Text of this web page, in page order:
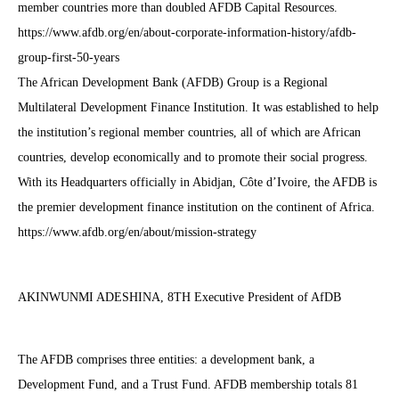
member countries more than doubled AFDB Capital Resources.
https://www.afdb.org/en/about-corporate-information-history/afdb-
group-first-50-years
The African Development Bank (AFDB) Group is a Regional
Multilateral Development Finance Institution. It was established to help
the institution’s regional member countries, all of which are African
countries, develop economically and to promote their social progress.
With its Headquarters officially in Abidjan, Côte d’Ivoire, the AFDB is
the premier development finance institution on the continent of Africa.
https://www.afdb.org/en/about/mission-strategy
AKINWUNMI ADESHINA, 8TH Executive President of AfDB
The AFDB comprises three entities: a development bank, a
Development Fund, and a Trust Fund. AFDB membership totals 81